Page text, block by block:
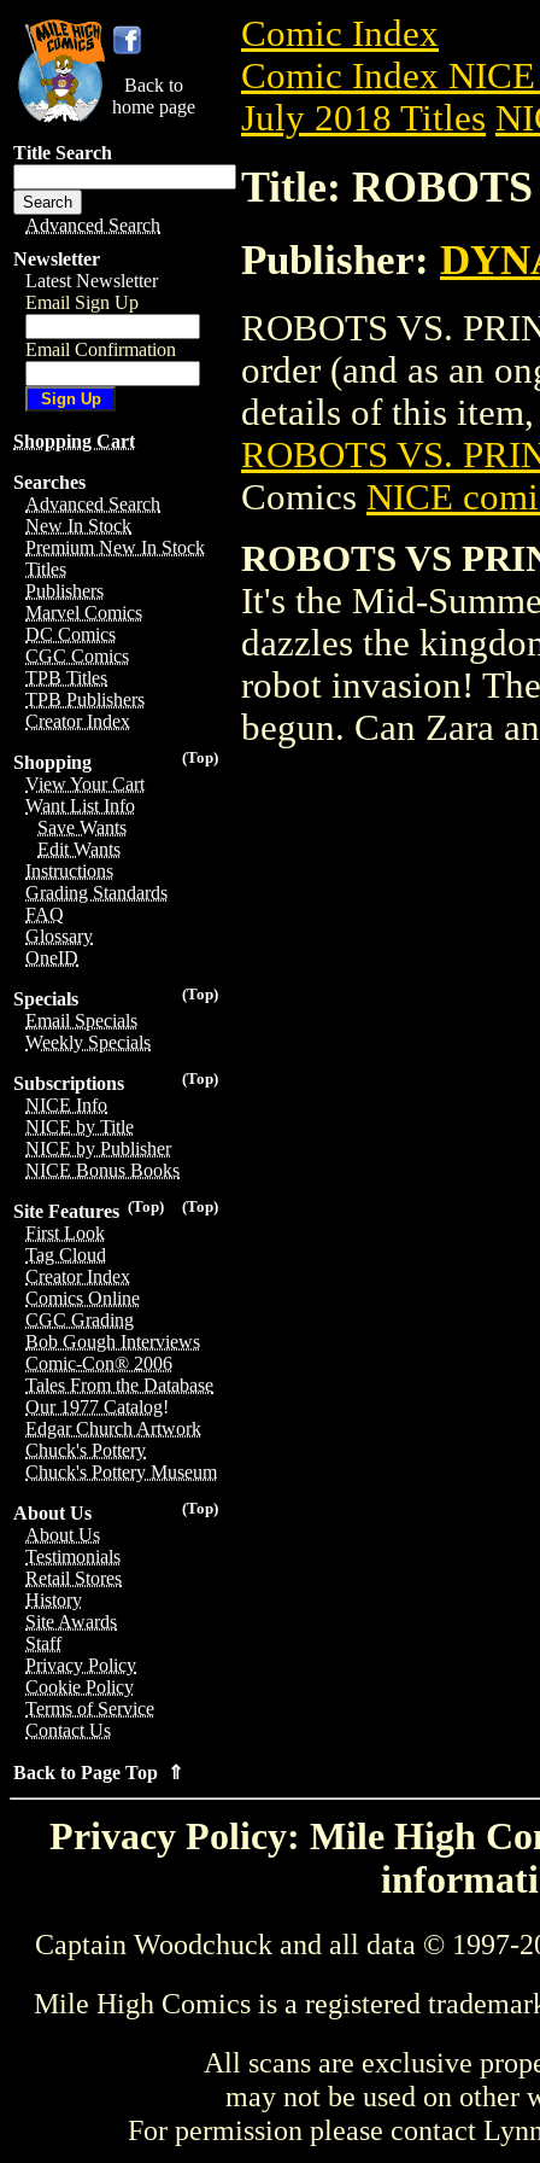
Back to
home page
Title Search
Advanced Search
Newsletter
Latest Newsletter
Email Sign Up
Email Confirmation
Shopping Cart
Searches
Advanced Search
New In Stock
Premium New In Stock
Titles
Publishers
Marvel Comics
DC Comics
CGC Comics
TPB Titles
TPB Publishers
Creator Index
(Top)
Shopping
View Your Cart
Want List Info
Save Wants
Edit Wants
Instructions
Grading Standards
FAQ
Glossary
OneID
(Top)
Specials
Email Specials
Weekly Specials
(Top)
Subscriptions
NICE Info
NICE by Title
NICE by Publisher
NICE Bonus Books
(Top)
(Top)
Site Features
First Look
Tag Cloud
Creator Index
Comics Online
CGC Grading
Bob Gough Interviews
Comic-Con® 2006
Tales From the Database
Our 1977 Catalog!
Edgar Church Artwork
Chuck's Pottery
Chuck's Pottery Museum
(Top)
About Us
About Us
Testimonials
Retail Stores
History
Site Awards
Staff
Privacy Policy
Cookie Policy
Terms of Service
Contact Us
Back to Page Top ⇑
Comic Index
Comic Index
July 2018 Titles
Title: ROBOTS
Publisher:
ROBOTS VS.
order (and as an
details of this
ROBOTS VS.
Comics NICE
ROBOTS VS
It's the Mid-
dazzles the
robot invasion!
begun. Can Zara
Privacy Policy: Mile High
Captain Woodchuck and all data © 1997-
Mile High Comics is a registered
All scans are exclusive
may not be used on other
For permission please contact